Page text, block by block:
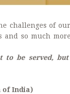
challenges of
and so much
to be served,
of India)